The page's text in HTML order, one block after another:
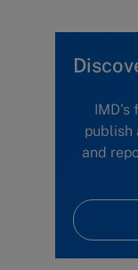
IMD's
publish
and